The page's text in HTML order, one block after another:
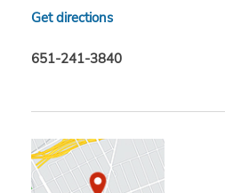
Get directions
651-241-3840